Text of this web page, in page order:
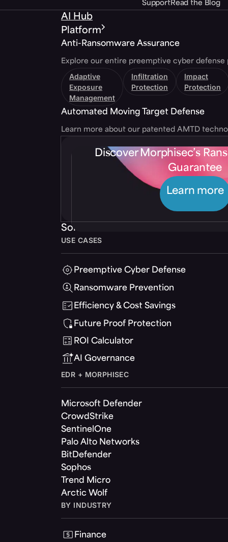
SupportRead the Blog
AI Hub
Platform
Anti-Ransomware Assurance
Explore our entire preemptive cyber defense
Adaptive
Exposure
Management
Infiltration
Protection
Impact
Protection
Automated Moving Target Defense
Learn more about our patented AMTD
Discover Morphisec’s
Guarantee
Learn more
Solutions
USE CASES
Preemptive Cyber Defense
Ransomware Prevention
Efficiency & Cost Savings
Future Proof Protection
ROI Calculator
AI Governance
EDR + MORPHISEC
Microsoft Defender
CrowdStrike
SentinelOne
Palo Alto Networks
BitDefender
Sophos
Trend Micro
Arctic Wolf
BY INDUSTRY
Finance